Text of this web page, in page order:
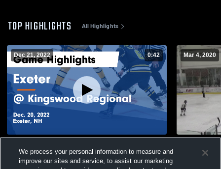
TOP HIGHLIGHTS All Highlights
Dec 21, 2022 0:42
Highlights - Dec. 20, 2022
Views
Mar 4, 2020
Views
We process your personal information to measure and
improve our sites and service, to assist our marketing